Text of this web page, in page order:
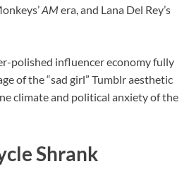
AMera, and Lana Del Rey’s
polished influencer economy fully
of the “sad girl” Tumblr aesthetic
climate and political anxiety of the
Shrank